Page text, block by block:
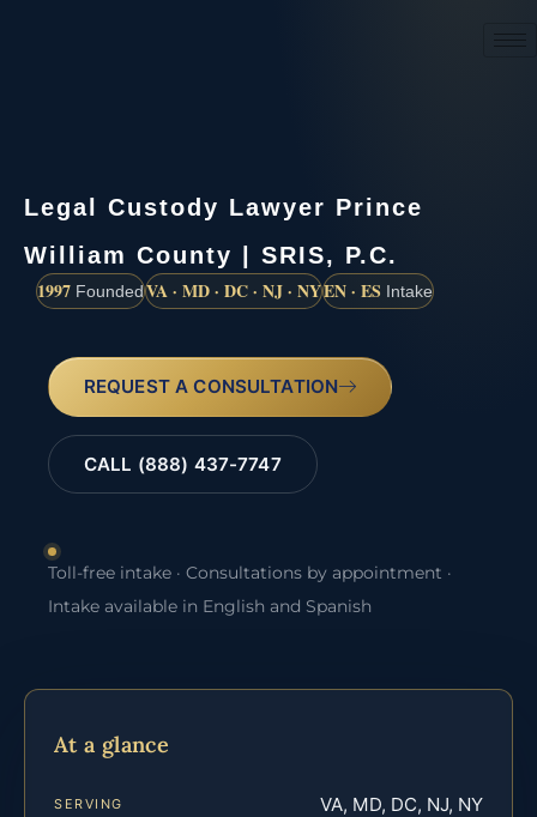
Legal Custody Lawyer Prince
William County | SRIS, P.C.
1997 FoundedVA · MD · DC · NJ · NYEN · ES Intake
REQUEST A CONSULTATION
CALL (888) 437-7747
Toll-free intake · Consultations by appointment ·
Intake available in English and Spanish
At a glance
SERVING VA, MD, DC, NJ, NY